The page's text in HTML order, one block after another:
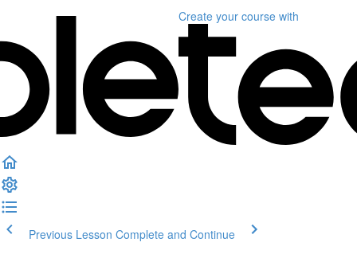
Create your course with
Previous Lesson Complete and Continue